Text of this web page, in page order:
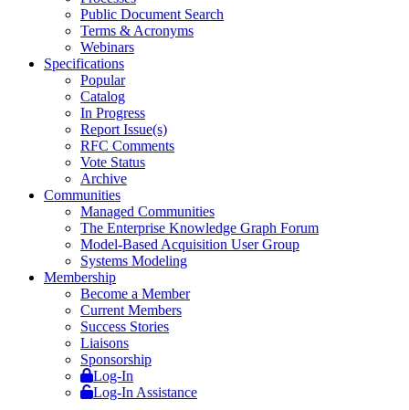
Public Document Search
Terms & Acronyms
Webinars
Specifications
Popular
Catalog
In Progress
Report Issue(s)
RFC Comments
Vote Status
Archive
Communities
Managed Communities
The Enterprise Knowledge Graph Forum
Model-Based Acquisition User Group
Systems Modeling
Membership
Become a Member
Current Members
Success Stories
Liaisons
Sponsorship
Log-In
Log-In Assistance